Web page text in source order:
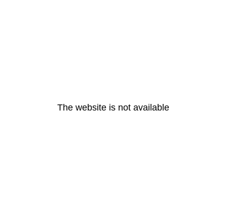
The website is not available